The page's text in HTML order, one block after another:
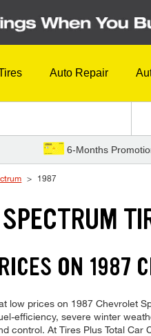
Auto Repair
6-Months
1987
ON 1987
low prices on 1987 Chevrolet
efficiency, severe winter
control. At Tires Plus Total